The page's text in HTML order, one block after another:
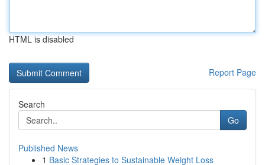
HTML is disabled
Report Page
Search
Go
Published News
1 Basic Strategies to Sustainable Weight Loss